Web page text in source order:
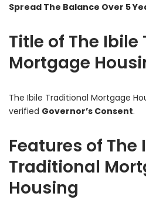
Spread The Balance Over 5
Title of The
Mortgage
The Ibile Traditional Mortgage
verified Governor’s Consent.
Features of The
Traditional
Housing